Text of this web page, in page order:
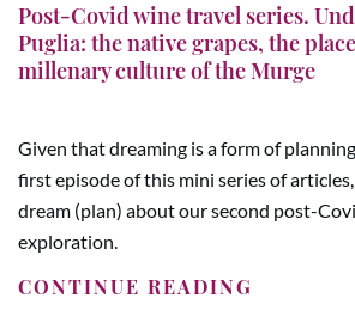
Post-Covid wine travel series.
Puglia: the native grapes, the
millenary culture of the Murge
Given that dreaming is a form of
first episode of this mini series of
dream (plan) about our second post-
exploration.
CONTINUE READING